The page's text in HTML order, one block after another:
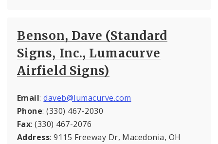
Benson, Dave (Standard
Signs, Inc., Lumacurve
Airfield Signs)
Email:daveb@lumacurve.com
Phone: (330) 467-2030
Fax: (330) 467-2076
Address: 9115 Freeway Dr, Macedonia, OH